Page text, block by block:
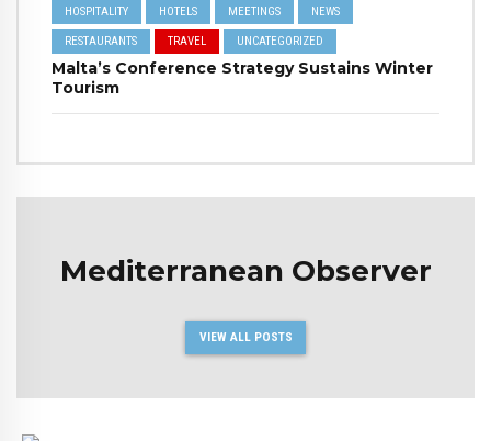
HOSPITALITY HOTELS MEETINGS NEWS
RESTAURANTS TRAVEL UNCATEGORIZED
Malta’s Conference Strategy Sustains Winter
Tourism
Mediterranean Observer
VIEW ALL POSTS